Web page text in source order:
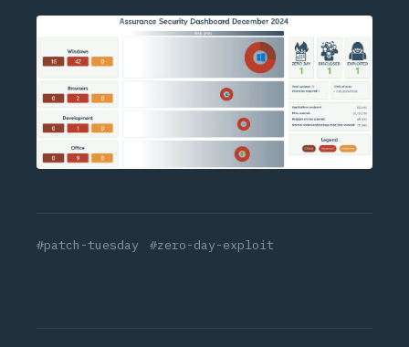
#patch-tuesday #zero-day-exploit